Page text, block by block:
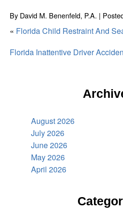
By David M. Benenfeld, P.A. |
« Florida Child Restraint And
Florida Inattentive Driver
August 2026
July 2026
June 2026
May 2026
April 2026